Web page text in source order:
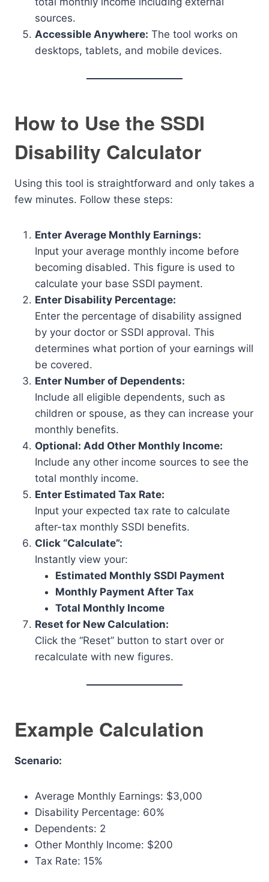
sources.
Accessible Anywhere: The tool works on
desktops, tablets, and mobile devices.
How to Use the SSDI
Disability Calculator
Using this tool is straightforward and only takes a
few minutes. Follow these steps:
Enter Average Monthly Earnings:
Input your average monthly income before
becoming disabled. This figure is used to
calculate your base SSDI payment.
Enter Disability Percentage:
Enter the percentage of disability assigned
by your doctor or SSDI approval. This
determines what portion of your earnings will
be covered.
Enter Number of Dependents:
Include all eligible dependents, such as
children or spouse, as they can increase your
monthly benefits.
Optional: Add Other Monthly Income:
Include any other income sources to see the
total monthly income.
Enter Estimated Tax Rate:
Input your expected tax rate to calculate
after-tax monthly SSDI benefits.
Click “Calculate”:
Instantly view your:
Estimated Monthly SSDI Payment
Monthly Payment After Tax
Total Monthly Income
Reset for New Calculation:
Click the “Reset” button to start over or
recalculate with new figures.
Example Calculation
Scenario:
Average Monthly Earnings: $3,000
Disability Percentage: 60%
Dependents: 2
Other Monthly Income: $200
Tax Rate: 15%